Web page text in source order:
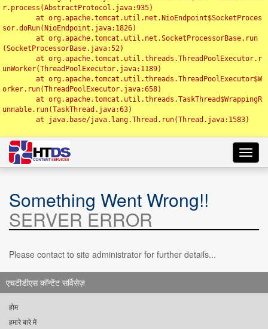
r.process(AbstractProtocol.java:935)
sor.doRun(NioEndpoint.java:1826)
(SocketProcessorBase.java:52)
unWorker(ThreadPoolExecutor.java:1189)
orker.run(ThreadPoolExecutor.java:658)
unnable.run(TaskThread.java:63)
Something Went Wrong!!
SERVER ERROR
Please contact to site administrator for further details...
एचटीडीएस कॉन्टेंट सर्विसेज़
होम
हमारे बारे में